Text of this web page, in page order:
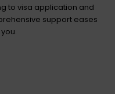
to visa application and
support eases